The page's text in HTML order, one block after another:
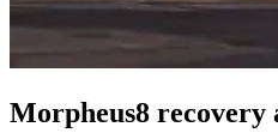
Morpheus8 recovery